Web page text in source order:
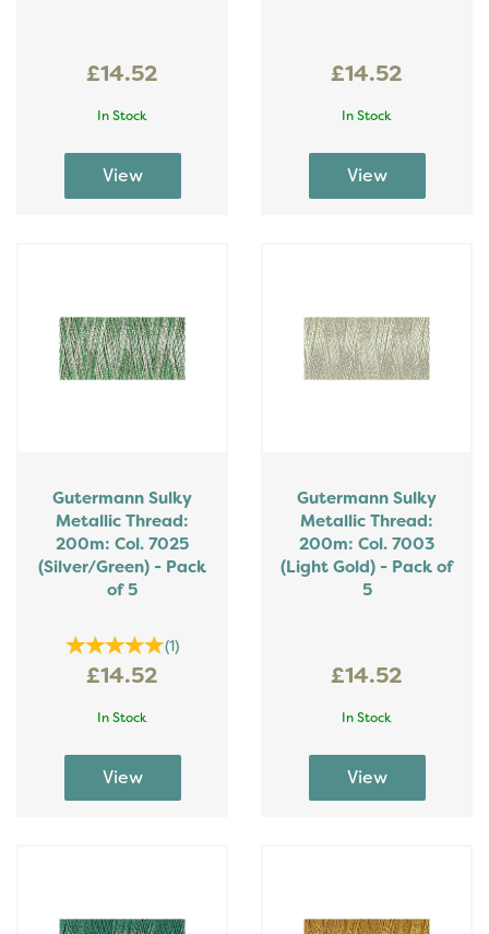
£14.52
In Stock
£14.52
In Stock
Gutermann Sulky
Metallic Thread:
200m: Col. 7025
(Silver/Green) - Pack
of 5
(1)
£14.52
In Stock
Gutermann Sulky
Metallic Thread:
200m: Col. 7003
(Light Gold) - Pack of
5
£14.52
In Stock